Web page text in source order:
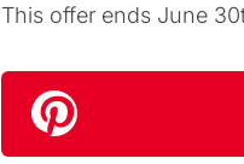
This offer ends June